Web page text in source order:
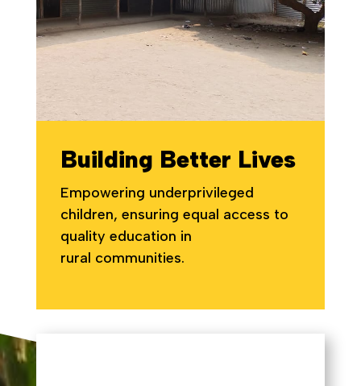
Building Better Lives
Empowering underprivileged
children, ensuring equal access to
quality education in
rural communities.